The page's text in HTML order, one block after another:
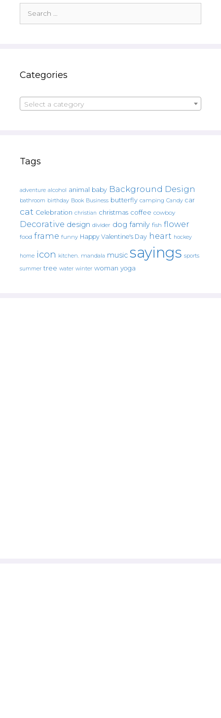
for:
Categories
Select a category
Tags
adventure alcohol animal baby Background Design
bathroom birthday Book Business butterfly camping Candy car
cat Celebration christian christmas coffee cowboy
Decorative design divider dog family fish flower
food frame funny Happy Valentine's Day heart hockey
home icon kitchen. mandala music sayings sports
summer tree water winter woman yoga